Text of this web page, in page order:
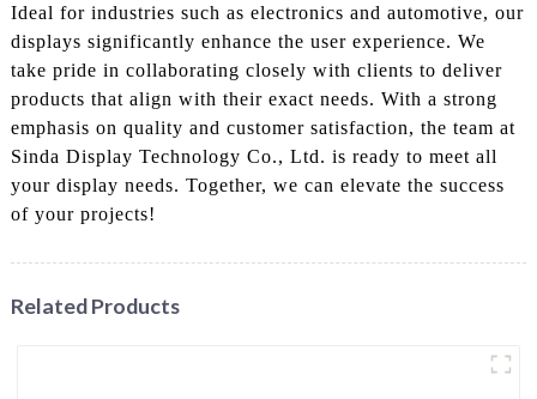
Ideal for industries such as electronics and automotive, our
displays significantly enhance the user experience. We
take pride in collaborating closely with clients to deliver
products that align with their exact needs. With a strong
emphasis on quality and customer satisfaction, the team at
Sinda Display Technology Co., Ltd. is ready to meet all
your display needs. Together, we can elevate the success
of your projects!
Related Products